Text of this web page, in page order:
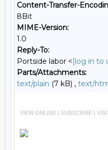
Content-Transfer-
8Bit
MIME-Version:
1.0
Reply-To:
Portside labor <[log in to
Parts/Attachments:
text/plain (7 kB) , text/